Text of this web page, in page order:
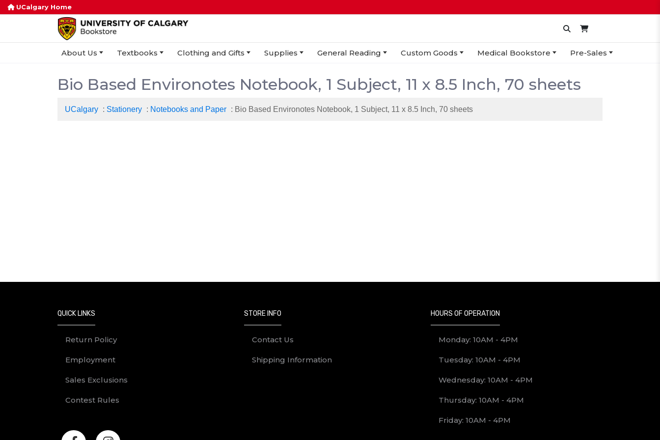
UCalgary Home
About Us Textbooks Clothing and Gifts Supplies General Reading Custom Goods Medical Bookstore Pre-Sales
Bio Based Environotes Notebook, 1 Subject, 11 x 8.5 Inch, 70 sheets
UCalgary : Stationery : Notebooks and Paper : Bio Based Environotes Notebook, 1 Subject, 11 x 8.5 Inch, 70 sheets
QUICK LINKS
Return Policy
Employment
Sales Exclusions
Contest Rules
STORE INFO
Contact Us
Shipping Information
HOURS OF OPERATION
Monday: 10AM - 4PM
Tuesday: 10AM - 4PM
Wednesday: 10AM - 4PM
Thursday: 10AM - 4PM
Friday: 10AM - 4PM